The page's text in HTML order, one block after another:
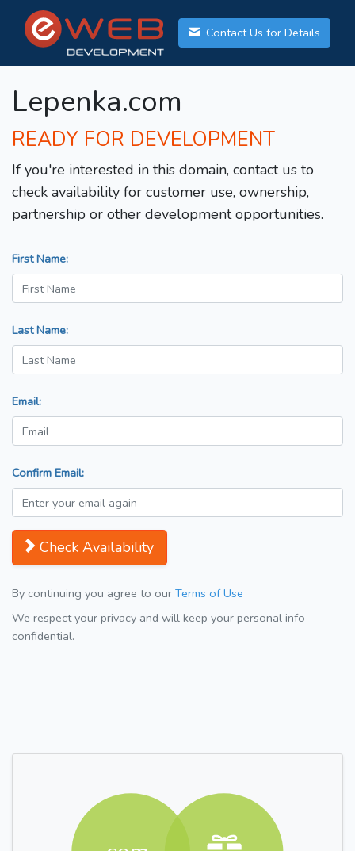
Contact Us for Details
Lepenka.com
READY FOR DEVELOPMENT
If you're interested in this domain, contact us to
check availability for customer use, ownership,
partnership or other development opportunities.
First Name:
Last Name:
Email:
Confirm Email:
Check Availability
By continuing you agree to our Terms of Use
We respect your privacy and will keep your personal info
confidential.